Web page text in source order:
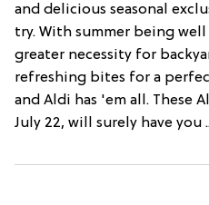
and delicious seasonal
try. With summer being well
greater necessity for
refreshing bites for a
and Aldi has 'em all. These
July 22, will surely have you